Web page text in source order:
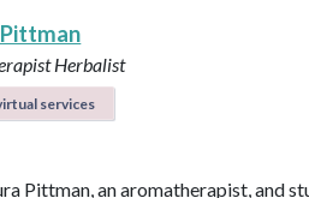
Herbalist
services
Pittman, an aromatherapist, and